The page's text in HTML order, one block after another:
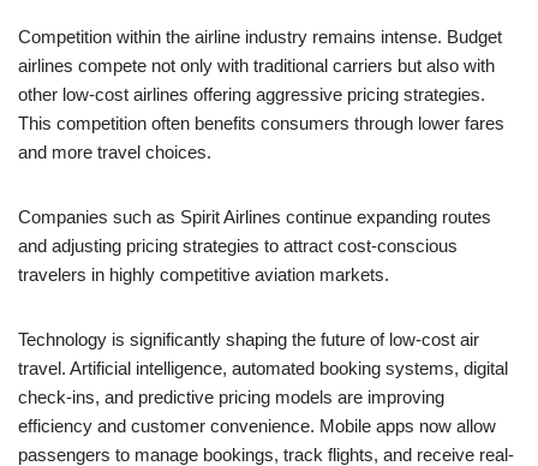
Competition within the airline industry remains intense. Budget
airlines compete not only with traditional carriers but also with
other low-cost airlines offering aggressive pricing strategies.
This competition often benefits consumers through lower fares
and more travel choices.
Companies such as Spirit Airlines continue expanding routes
and adjusting pricing strategies to attract cost-conscious
travelers in highly competitive aviation markets.
Technology is significantly shaping the future of low-cost air
travel. Artificial intelligence, automated booking systems, digital
check-ins, and predictive pricing models are improving
efficiency and customer convenience. Mobile apps now allow
passengers to manage bookings, track flights, and receive real-